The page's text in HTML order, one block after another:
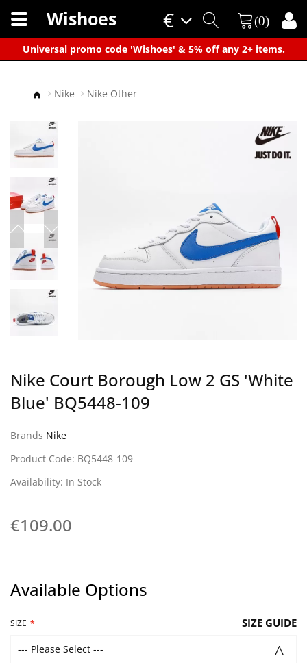
Universal promo code 'Wishoes' & 5% off any 2+ items.
×
€
Wishoes (0)
Nike Nike Other
Nike Court Borough Low 2 GS 'White
Blue' BQ5448-109
Brands Nike
Product Code: BQ5448-109
Availability: In Stock
€109.00
Available Options
SIZE SIZE GUIDE
--- Please Select ---